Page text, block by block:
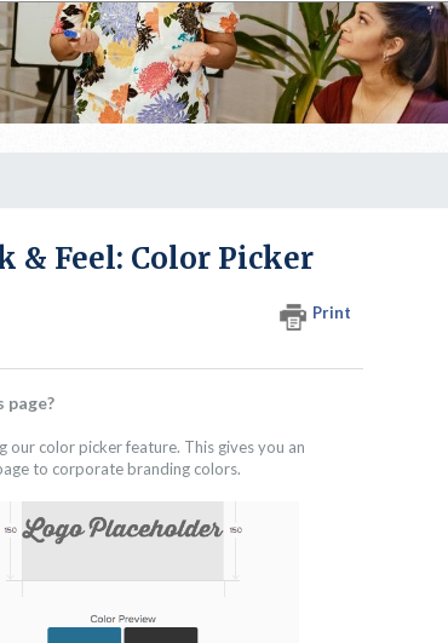
& Feel: Color Picker
Print
page?
our color picker feature. This gives you an
to corporate branding colors.